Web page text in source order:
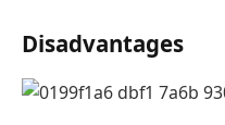
Disadvantages